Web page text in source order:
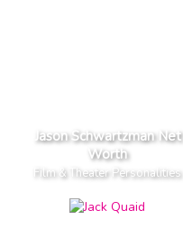
Jason Schwartzman Net
Worth
Film & Theater Personalities